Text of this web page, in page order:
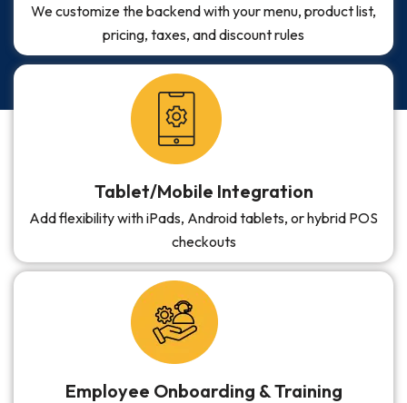
We customize the backend with your menu, product list,
pricing, taxes, and discount rules
Tablet/Mobile Integration
Add flexibility with iPads, Android tablets, or hybrid POS
checkouts
Employee Onboarding & Training